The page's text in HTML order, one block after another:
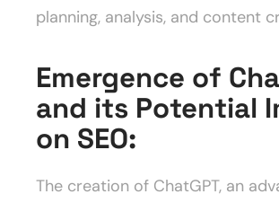
planning, analysis, and content
Emergence of
and its Potential
on SEO:
The creation of ChatGPT, an